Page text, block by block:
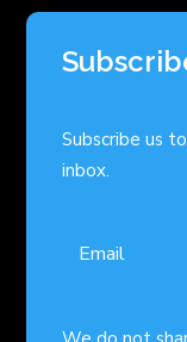
Subscribe us
inbox.